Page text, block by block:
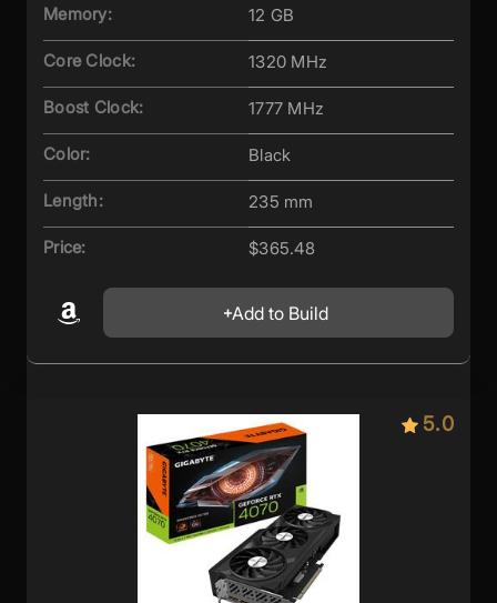
Memory: 12 GB
Core Clock: 1320 MHz
Boost Clock: 1777 MHz
Color: Black
Length: 235 mm
Price: $365.48
Add to Build
5.0